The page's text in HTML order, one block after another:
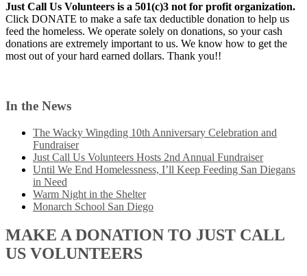
Just Call Us Volunteers is a 501(c)3 not for profit organization.
Click DONATE to make a safe tax deductible donation to help us
feed the homeless. We operate solely on donations, so your cash
donations are extremely important to us. We know how to get the
most out of your hard earned dollars. Thank you!!
In the News
The Wacky Wingding 10th Anniversary Celebration and
Fundraiser
Just Call Us Volunteers Hosts 2nd Annual Fundraiser
Until We End Homelessness, I’ll Keep Feeding San Diegans
in Need
Warm Night in the Shelter
Monarch School San Diego
MAKE A DONATION TO JUST CALL
US VOLUNTEERS